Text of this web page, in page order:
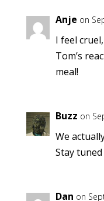
Anje on
I feel
Tom’s
meal!
Buzz on
We
Stay
Dan on